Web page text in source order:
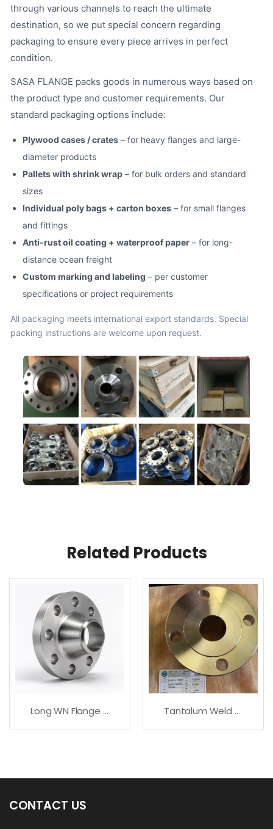
through various channels to reach the ultimate
destination, so we put special concern regarding
packaging to ensure every piece arrives in perfect
condition.
SASA FLANGE packs goods in numerous ways based on
the product type and customer requirements. Our
standard packaging options include:
Plywood cases / crates – for heavy flanges and large-
diameter products
Pallets with shrink wrap – for bulk orders and standard
sizes
Individual poly bags + carton boxes – for small flanges
and fittings
Anti-rust oil coating + waterproof paper – for long-
distance ocean freight
Custom marking and labeling – per customer
specifications or project requirements
All packaging meets international export standards. Special
packing instructions are welcome upon request.
Related Products
Long WN Flange In Carbon, Stainless & Alloy Steel Tantalum Weld Neck – Premium Quality
CONTACT US